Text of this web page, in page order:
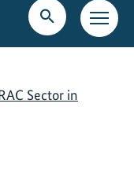
Open
search
Open
main
Sector in